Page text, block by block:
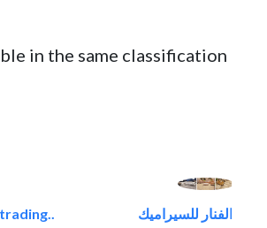
in the same classification